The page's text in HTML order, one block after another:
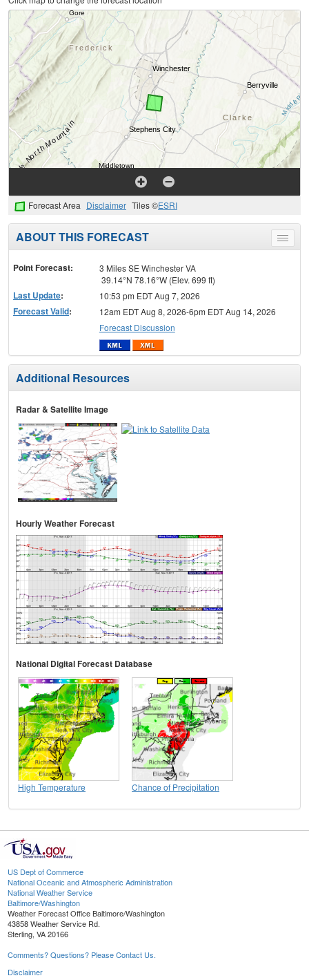
Forecast Area Disclaimer Tiles ©ESRI
Toggle
menu
ABOUT THIS FORECAST
Point Forecast:
3 Miles SE Winchester VA
39.14°N 78.16°W (Elev. 699 ft)
Last Update: 10:53 pm EDT Aug 7, 2026
Forecast Valid:
12am EDT Aug 8, 2026-6pm EDT Aug 14, 2026
Forecast Discussion
Additional Resources
Radar & Satellite Image
Hourly Weather Forecast
National Digital Forecast Database
High Temperature Chance of Precipitation
US Dept of Commerce
National Oceanic and Atmospheric Administration
National Weather Service
Baltimore/Washington
Weather Forecast Office Baltimore/Washington
43858 Weather Service Rd.
Sterling, VA 20166
Comments? Questions? Please Contact Us.
Disclaimer